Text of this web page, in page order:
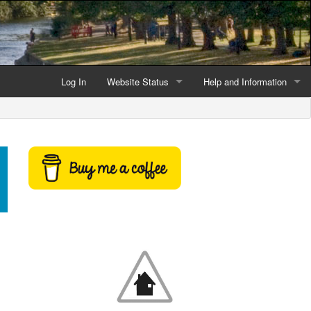
Log In Website Status
Latest website news
Help and Information